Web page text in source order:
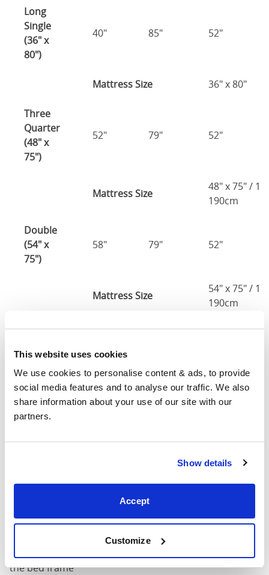
This website uses cookies
We use cookies to personalise content & ads, to provide
social media features and to analyse our traffic. We also
share information about your use of our site with our
partners.
Show details
Accept
Customize
Long
Single
(36" x
80")
40" 85" 52"
Mattress Size 36" x 80"
Three
Quarter
(48" x
75")
52" 79" 52"
Mattress Size
48" x 75" /
190cm
Double
(54" x
75")
58" 79" 52"
Mattress Size
54" x 75" /
190cm
Queen
80")
Mattress Size 60" x 80"
King (72"
72" x 80"
: The size of mattress required for this
Width: The outer width of the bed
: The outer length of the bed
Head Height
the bed frame